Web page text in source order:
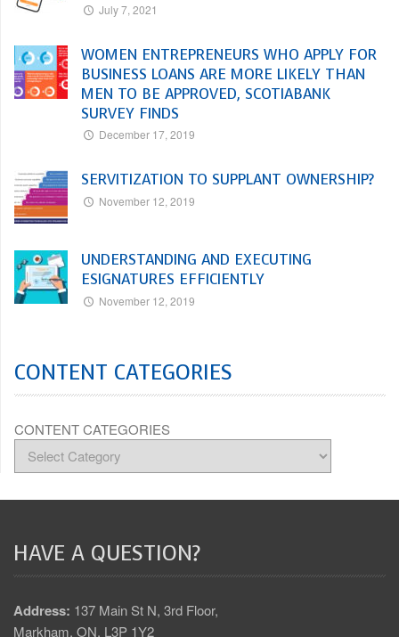
July 7, 2021
WOMEN ENTREPRENEURS WHO APPLY FOR
BUSINESS LOANS ARE MORE LIKELY THAN
MEN TO BE APPROVED, SCOTIABANK
SURVEY FINDS
December 17, 2019
SERVITIZATION TO SUPPLANT OWNERSHIP?
November 12, 2019
UNDERSTANDING AND EXECUTING
ESIGNATURES EFFICIENTLY
November 12, 2019
CONTENT CATEGORIES
CONTENT CATEGORIES
HAVE A QUESTION?
Address: 137 Main St N, 3rd Floor,
Markham, ON. L3P 1Y2